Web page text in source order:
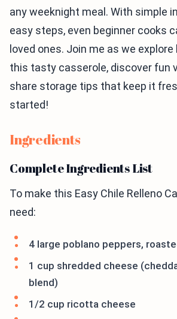
any weeknight meal. With simple
easy steps, even beginner cooks
loved ones. Join me as we
this tasty casserole, discover fun
share storage tips that keep it
started!
Ingredients
Complete Ingredients List
To make this Easy Chile Relleno
need:
4 large poblano peppers,
1 cup shredded cheese
blend)
1/2 cup ricotta cheese